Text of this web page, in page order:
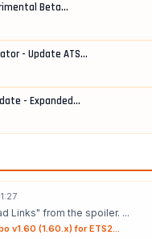
Beta...
- Update ATS...
- Expanded...
Links" from the spoiler. ...
v1.60 (1.60.x) for ETS2...